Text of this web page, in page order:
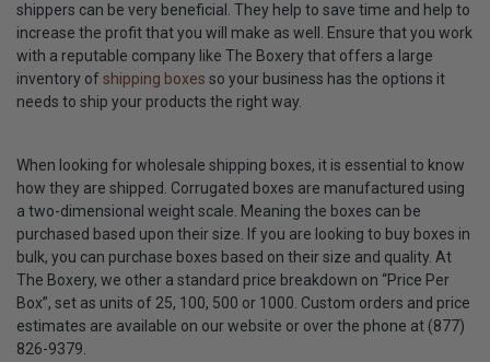
shippers can be very beneficial. They help to save time and help to
increase the profit that you will make as well. Ensure that you work
with a reputable company like The Boxery that offers a large
inventory of shipping boxes so your business has the options it
needs to ship your products the right way.
When looking for wholesale shipping boxes, it is essential to know
how they are shipped. Corrugated boxes are manufactured using
a two-dimensional weight scale. Meaning the boxes can be
purchased based upon their size. If you are looking to buy boxes in
bulk, you can purchase boxes based on their size and quality. At
The Boxery, we other a standard price breakdown on “Price Per
Box”, set as units of 25, 100, 500 or 1000. Custom orders and price
estimates are available on our website or over the phone at (877)
826-9379.